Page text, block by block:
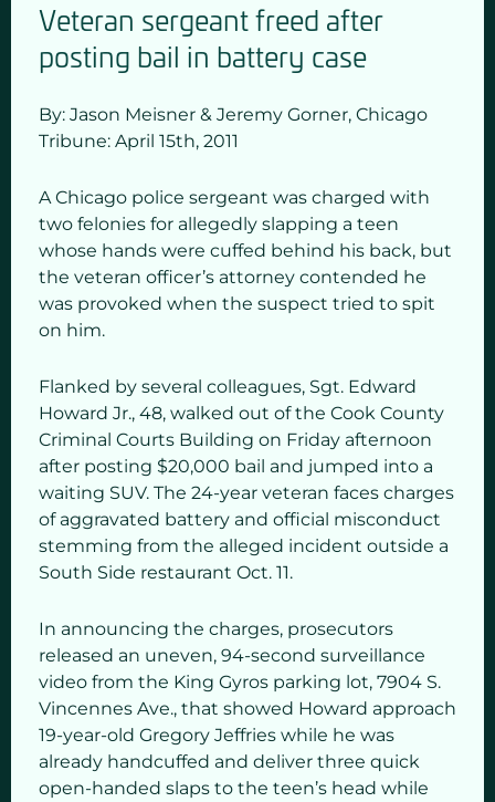
Veteran sergeant freed after
posting bail in battery case
By: Jason Meisner & Jeremy Gorner, Chicago
Tribune: April 15th, 2011
A Chicago police sergeant was charged with
two felonies for allegedly slapping a teen
whose hands were cuffed behind his back, but
the veteran officer’s attorney contended he
was provoked when the suspect tried to spit
on him.
Flanked by several colleagues, Sgt. Edward
Howard Jr., 48, walked out of the Cook County
Criminal Courts Building on Friday afternoon
after posting $20,000 bail and jumped into a
waiting SUV. The 24-year veteran faces charges
of aggravated battery and official misconduct
stemming from the alleged incident outside a
South Side restaurant Oct. 11.
In announcing the charges, prosecutors
released an uneven, 94-second surveillance
video from the King Gyros parking lot, 7904 S.
Vincennes Ave., that showed Howard approach
19-year-old Gregory Jeffries while he was
already handcuffed and deliver three quick
open-handed slaps to the teen’s head while